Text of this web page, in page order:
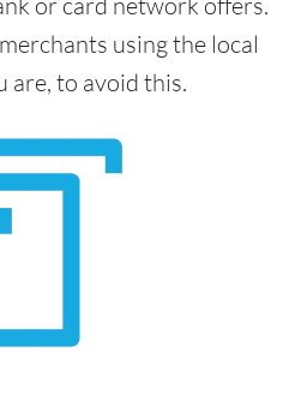
using the local
are, to avoid this.